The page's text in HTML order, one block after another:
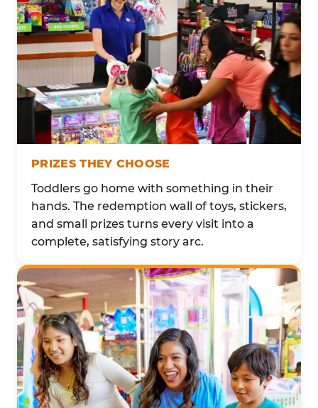
PRIZES THEY CHOOSE
Toddlers go home with something in their
hands. The redemption wall of toys, stickers,
and small prizes turns every visit into a
complete, satisfying story arc.